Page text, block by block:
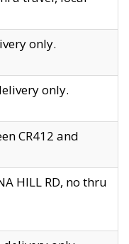
only.
only.
CR412 and
HILL RD, no thru